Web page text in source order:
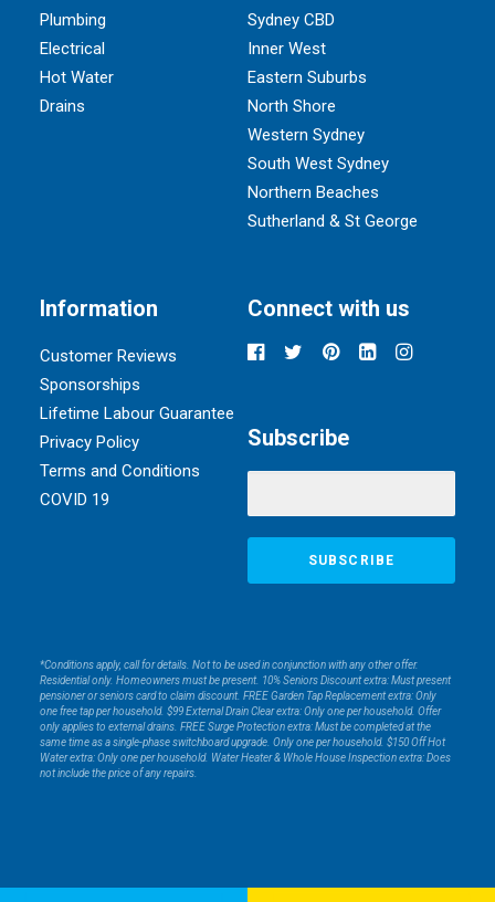
Plumbing
Electrical
Hot Water
Drains
Sydney CBD
Inner West
Eastern Suburbs
North Shore
Western Sydney
South West Sydney
Northern Beaches
Sutherland & St George
Information
Customer Reviews
Sponsorships
Lifetime Labour Guarantee
Privacy Policy
Terms and Conditions
COVID 19
Connect with us
Subscribe
*Conditions apply, call for details. Not to be used in conjunction with any other offer.
Residential only. Homeowners must be present. 10% Seniors Discount extra: Must present
pensioner or seniors card to claim discount. FREE Garden Tap Replacement extra: Only
one free tap per household. $99 External Drain Clear extra: Only one per household. Offer
only applies to external drains. FREE Surge Protection extra: Must be completed at the
same time as a single-phase switchboard upgrade. Only one per household. $150 Off Hot
Water extra: Only one per household. Water Heater & Whole House Inspection extra: Does
not include the price of any repairs.